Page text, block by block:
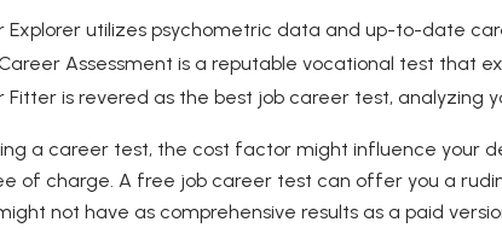
Explorer utilizes psychometric data and up-to-date
Career Assessment is a reputable vocational test that
Fitter is revered as the best job career test, analyzing
a career test, the cost factor might influence your
of charge. A free job career test can offer you a
not have as comprehensive results as a paid